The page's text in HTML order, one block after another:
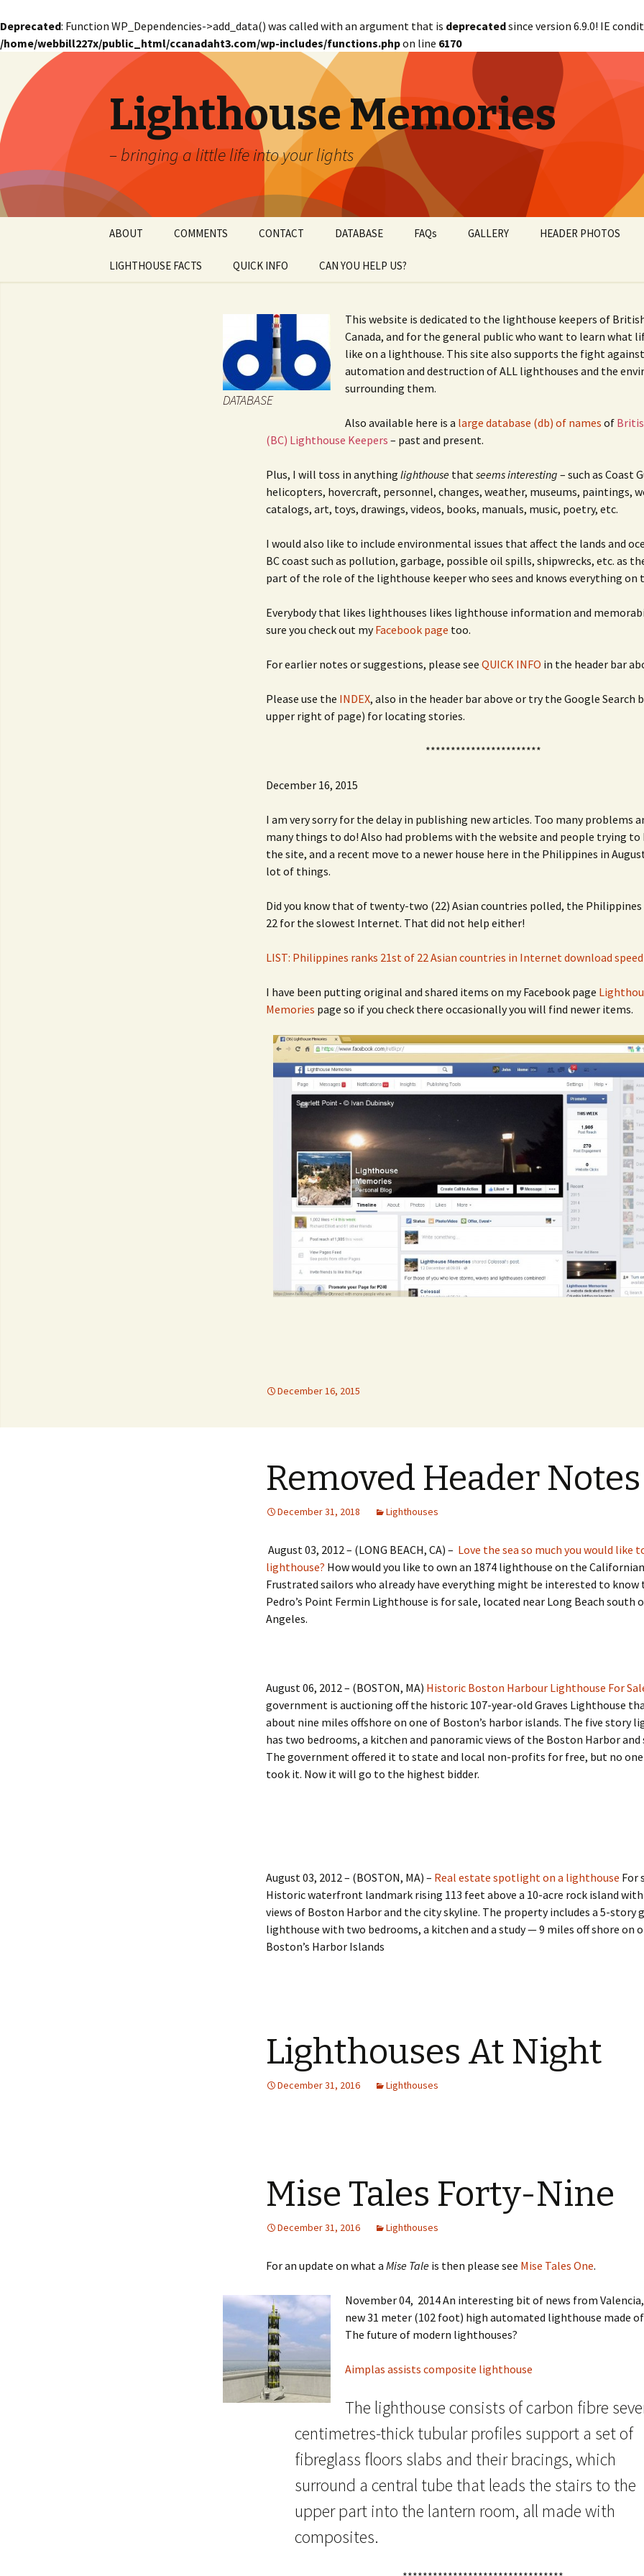
Deprecated: Function WP_Dependencies->add_data() was called with an argument that is deprecatedsince version 6.9.0! IE
/home/webbill227x/public_html/ccanadaht3.com/wp-includes/functions.phpon line 6170
Lighthouse Memories
– bringing a little life into your lights
content
ABOUT COMMENTS CONTACT DATABASE FAQs GALLERY HEADER PHOTOS
LIGHTHOUSE FACTS
Glossary – Topical
Job Requirements
Pay Scales
QUICK INFO CAN YOU HELP US?
DATABASE
This website is dedicated to the lighthouse keepers of
Canada, and for the general public who want to learn what
like on a lighthouse. This site also supports the fight
automation and destruction of ALL lighthouses and the
surrounding them.
Also available here is a large database (db) of names of
(BC) Lighthouse Keepers – past and present.
Plus, I will toss in anything lighthouse thatseems interesting – such as Coast
helicopters, hovercraft, personnel, changes, weather, museums, paintings,
catalogs, art, toys, drawings, videos, books, manuals, music, poetry, etc.
I would also like to include environmental issues that affect the lands and
BC coast such as pollution, garbage, possible oil spills, shipwrecks, etc. as
part of the role of the lighthouse keeper who sees and knows everything on
Everybody that likes lighthouses likes lighthouse information and
sure you check out myFacebook page too.
For earlier notes or suggestions, please see QUICK INFO in the header bar
Please use the INDEX, also in the header bar above or try the Google Search
upper right of page) for locating stories.
***********************
December 16, 2015
I am very sorry for the delay in publishing new articles. Too many problems
many things to do! Also had problems with the website and people trying
the site, and a recent move to a newer house here in the Philippines in
lot of things.
Did you know that of twenty-two (22) Asian countries polled, the Philippines
22 for the slowest Internet. That did not help either!
LIST: Philippines ranks 21st of 22 Asian countries in Internet download speed
I have been putting original and shared items on my Facebook page
Memories page so if you check there occasionally you will find newer items.
December 16, 2015
Removed Header Notes
December 31, 2018 Lighthouses
August 03, 2012 – (LONG BEACH, CA) – Love the sea so much you would like
lighthouse? How would you like to own an 1874 lighthouse on the
Frustrated sailors who already have everything might be interested to know
Pedro’s Point Fermin Lighthouse is for sale, located near Long Beach south
Angeles.
August 06, 2012 – (BOSTON, MA) Historic Boston Harbour Lighthouse For
government is auctioning off the historic 107-year-old Graves Lighthouse
about nine miles offshore on one of Boston’s harbor islands. The five story
has two bedrooms, a kitchen and panoramic views of the Boston Harbor and
The government offered it to state and local non-profits for free, but no one
took it. Now it will go to the highest bidder.
August 03, 2012 – (BOSTON, MA) – Real estate spotlight on a lighthouse For
Historic waterfront landmark rising 113 feet above a 10-acre rock island with
views of Boston Harbor and the city skyline. The property includes a 5-story
lighthouse with two bedrooms, a kitchen and a study — 9 miles off shore on
Boston’s Harbor Islands
Lighthouses At Night
December 31, 2016 Lighthouses
Mise Tales Forty-Nine
December 31, 2016 Lighthouses
For an update on what a Mise Tale is then please see Mise Tales One.
November 04, 2014 An interesting bit of news from Valencia,
new 31 meter (102 foot) high automated lighthouse made
The future of modern lighthouses?
Aimplas assists composite lighthouse
The lighthouse consists of carbon fibre
centimetres-thick tubular profiles support a set of
fibreglass floors slabs and their bracings, which
surround a central tube that leads the stairs to the
upper part into the lantern room, all made with
composites.